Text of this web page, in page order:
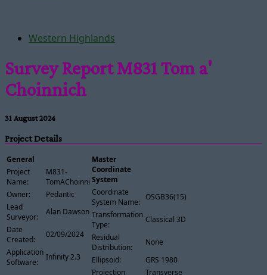
Western Highlands
Survey Report M831 Tom a'
Choinnich
31 August 2024
Project Details
General
Project
Name:
M831-
TomAChoinnich
Owner:
Pedantic
Lead
Surveyor:
Alan Dawson
Date
Created:
02/09/2024
Application
Software:
Infinity 2.3
Master
Coordinate
System
Coordinate
System Name:
OSGB36(15)
Transformation
Type:
Classical 3D
Residual
Distribution:
None
Ellipsoid:
GRS 1980
Projection
Transverse